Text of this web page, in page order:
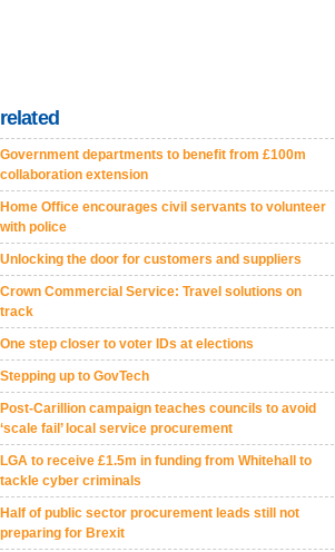
related
Government departments to benefit from £100m
collaboration extension
Home Office encourages civil servants to volunteer
with police
Unlocking the door for customers and suppliers
Crown Commercial Service: Travel solutions on
track
One step closer to voter IDs at elections
Stepping up to GovTech
Post-Carillion campaign teaches councils to avoid
‘scale fail’ local service procurement
LGA to receive £1.5m in funding from Whitehall to
tackle cyber criminals
Half of public sector procurement leads still not
preparing for Brexit